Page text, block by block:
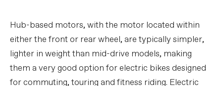
Hub-based motors, with the motor located within
either the front or rear wheel, are typically simpler,
lighter in weight than mid-drive models, making
them a very good option for electric bikes designed
for commuting, touring and fitness riding. Electric